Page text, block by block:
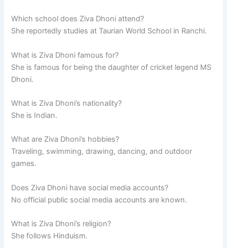
Which school does Ziva Dhoni attend?
She reportedly studies at Taurian World School in Ranchi.
What is Ziva Dhoni famous for?
She is famous for being the daughter of cricket legend MS
Dhoni.
What is Ziva Dhoni’s nationality?
She is Indian.
What are Ziva Dhoni’s hobbies?
Traveling, swimming, drawing, dancing, and outdoor
games.
Does Ziva Dhoni have social media accounts?
No official public social media accounts are known.
What is Ziva Dhoni’s religion?
She follows Hinduism.